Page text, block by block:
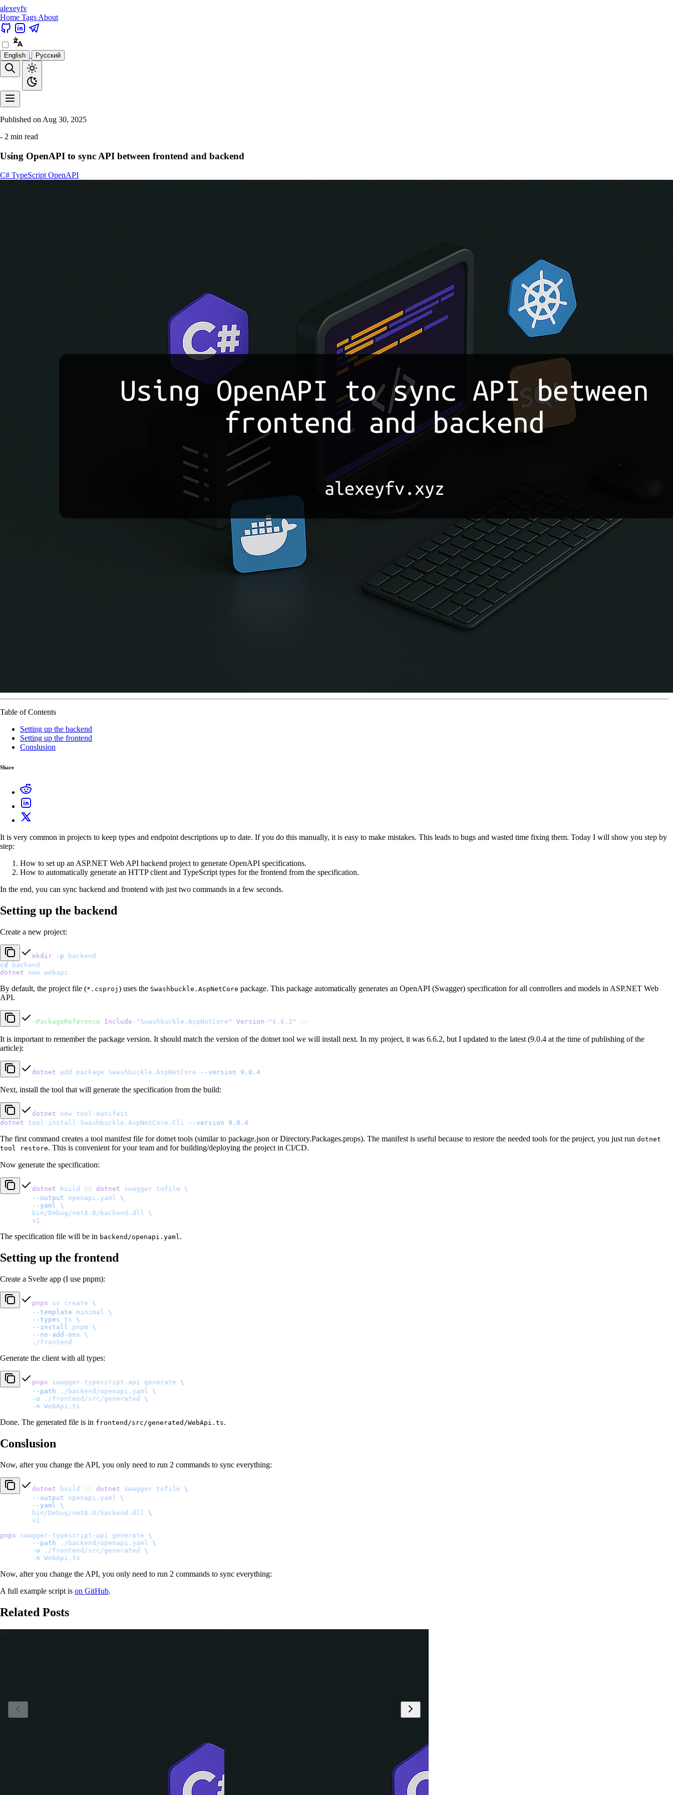
alexeyfv
Home Tags About
English Русский
Published on Aug 30, 2025
- 2 min read
Using OpenAPI to sync API between frontend and backend
C# TypeScriptOpenAPI
Table of Contents
Setting up the backend
Setting up the frontend
Conslusion
Share
It is very common in projects to keep types and endpoint descriptions up to date. If you do this manually, it is easy to make mistakes. This leads to bugs and wasted time fixing them. Today I will show you step by
step:
How to set up an ASP.NET Web API backend project to generate OpenAPI specifications.
How to automatically generate an HTTP client and TypeScript types for the frontend from the specification.
In the end, you can sync backend and frontend with just two commands in a few seconds.
Setting up the backend
Create a new project:
mkdir -p backend
cd
backend
dotnet new webapi
By default, the project file (*.csproj ) uses the Swashbuckle.AspNetCore package. This package automatically generates an OpenAPI (Swagger) specification for all controllers and models in ASP.NET Web
API.
< PackageReference Include= "Swashbuckle.AspNetCore" Version= "6.6.2" />
It is important to remember the package version. It should match the version of the dotnet tool we will install next. In my project, it was 6.6.2, but I updated to the latest (9.0.4 at the time of publishing of the
article):
dotnet add package Swashbuckle.AspNetCore --version 9.0.4
Next, install the tool that will generate the specification from the build:
dotnet new tool-manifest
dotnet tool install Swashbuckle.AspNetCore.Cli --version 9.0.4
The first command creates a tool manifest file for dotnet tools (similar to package.json or Directory.Packages.props). The manifest is useful because to restore the needed tools for the project, you just run dotnet
tool restore. This is convenient for your team and for building/deploying the project in CI/CD.
Now generate the specification:
dotnet build && dotnet swagger tofile \
	--output
openapi.yaml \
	--yaml
\
	bin/Debug/net8.0/backend.dll
\
	v1
The specification file will be in backend/openapi.yaml.
Setting up the frontend
Create a Svelte app (I use pnpm):
pnpx sv create \
	--template
minimal \
	--types
ts \
	--install
pnpm \
	--no-add-ons
\
	./frontend
Generate the client with all types:
pnpx swagger-typescript-api generate \
	--path
./backend/openapi.yaml \
	-o
./frontend/src/generated
\
	-n
WebApi.ts
Done. The generated file is in frontend/src/generated/WebApi.ts.
Conslusion
Now, after you change the API, you only need to run 2 commands to sync everything:
dotnet build && dotnet swagger tofile \
	--output
openapi.yaml
\
	--yaml
\
	bin/Debug/net8.0/backend.dll
\
	v1
pnpx swagger-typescript-api generate \
	--path
./backend/openapi.yaml
\
	-o
./frontend/src/generated
\
	-n
WebApi.ts
Now, after you change the API, you only need to run 2 commands to sync everything:
A full example script is on GitHub.
Related Posts